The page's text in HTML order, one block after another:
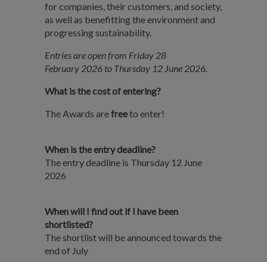
for companies, their customers, and society,
as well as benefitting the environment and
progressing sustainability.
Entries are open from Friday 28
February 2026 to Thursday 12 June 2026.
What is the cost of entering?
The Awards arefreeto enter!
When is the entry deadline?
The entry deadline is Thursday 12 June
2026
When will I find out if I have been
shortlisted?
The shortlist will be announced towards the
end of July